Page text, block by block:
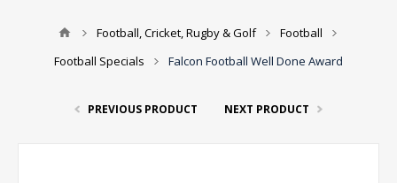
Football, Cricket, Rugby & Golf
Football
Football Specials
Falcon Football Well Done Award
PREVIOUS PRODUCT NEXT PRODUCT